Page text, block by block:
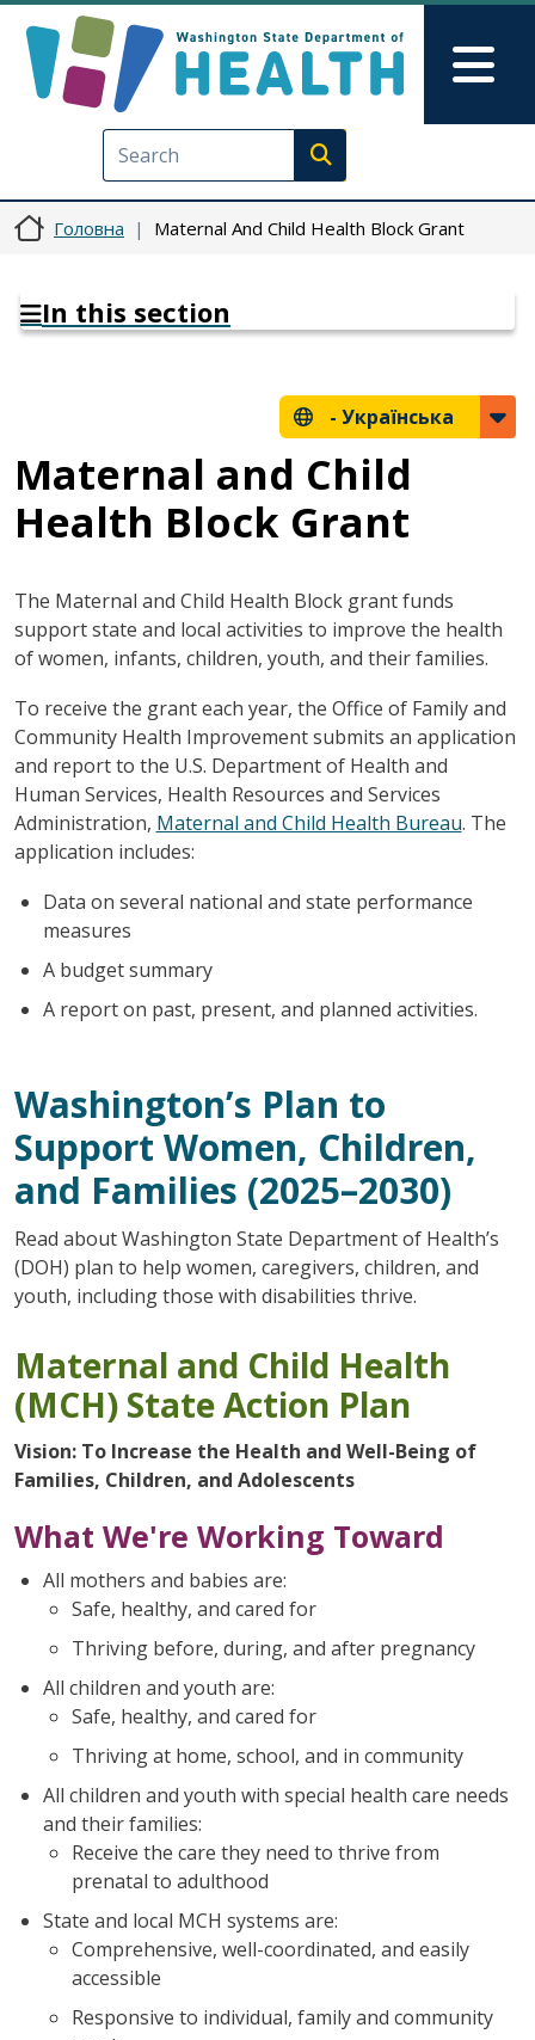
Execute search
Головна Maternal And Child Health Block Grant
In this section
- Українська
Maternal and Child
Health Block Grant
The Maternal and Child Health Block grant funds
support state and local activities to improve the health
of women, infants, children, youth, and their families.
To receive the grant each year, the Office of Family and
Community Health Improvement submits an application
and report to the U.S. Department of Health and
Human Services, Health Resources and Services
Administration, Maternal and Child Health Bureau. The
application includes:
Data on several national and state performance
measures
A budget summary
A report on past, present, and planned activities.
Washington’s Plan to
Support Women, Children,
and Families (2025–2030)
Read about Washington State Department of Health’s
(DOH) plan to help women, caregivers, children, and
youth, including those with disabilities thrive.
Maternal and Child Health
(MCH) State Action Plan
Vision: To Increase the Health and Well-Being of
Families, Children, and Adolescents
What We're Working Toward
All mothers and babies are:
Safe, healthy, and cared for
Thriving before, during, and after pregnancy
All children and youth are:
Safe, healthy, and cared for
Thriving at home, school, and in community
All children and youth with special health care needs
and their families:
Receive the care they need to thrive from
prenatal to adulthood
State and local MCH systems are:
Comprehensive, well-coordinated, and easily
accessible
Responsive to individual, family and community